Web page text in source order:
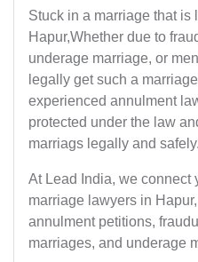
Stuck in a marriage that
Hapur,Whether due to
underage marriage, or
legally get such a
experienced annulment
protected under the law
marriags legally and safely.
At Lead India, we connect
marriage lawyers in
annulment petitions,
marriages, and underage